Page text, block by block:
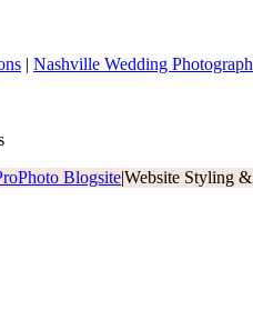
| Nashville Wedding
Blogsite|Website Styling